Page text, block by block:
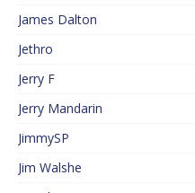
James Dalton
Jethro
Jerry F
Jerry Mandarin
JimmySP
Jim Walshe